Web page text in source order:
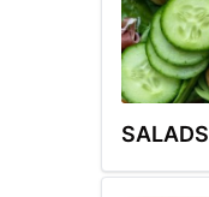
SALADS